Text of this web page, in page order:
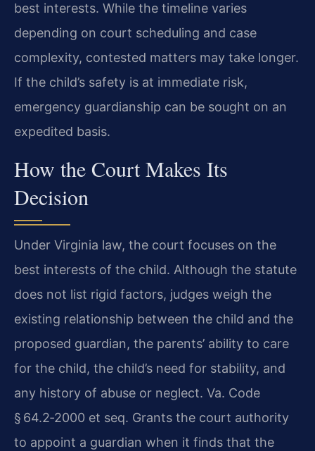
best interests. While the timeline varies
depending on court scheduling and case
complexity, contested matters may take longer.
If the child’s safety is at immediate risk,
emergency guardianship can be sought on an
expedited basis.
How the Court Makes Its
Decision
Under Virginia law, the court focuses on the
best interests of the child. Although the statute
does not list rigid factors, judges weigh the
existing relationship between the child and the
proposed guardian, the parents’ ability to care
for the child, the child’s need for stability, and
any history of abuse or neglect. Va. Code
§ 64.2‑2000 et seq. Grants the court authority
to appoint a guardian when it finds that the